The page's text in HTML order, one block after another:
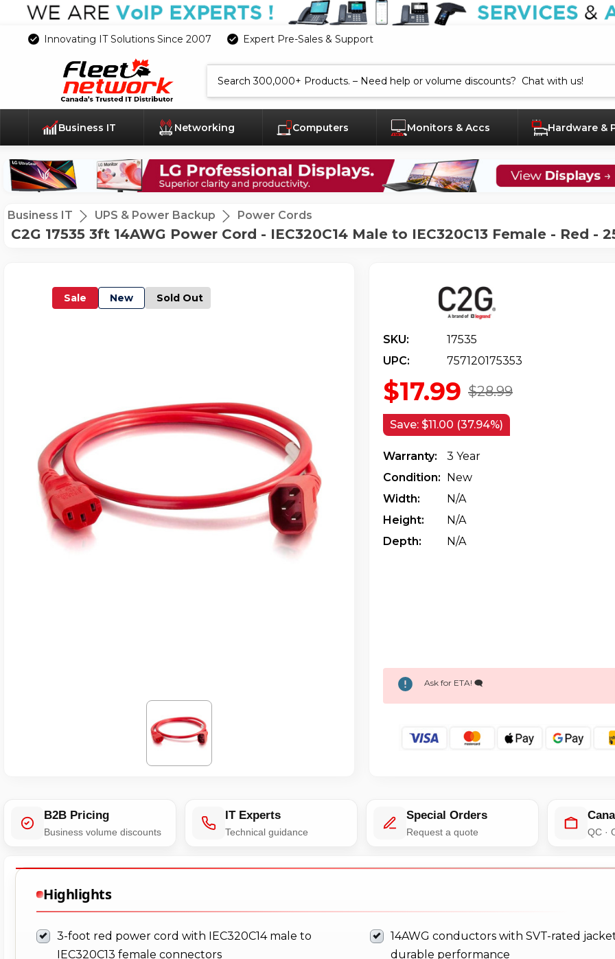
Innovating IT Solutions Since 2007 Expert Pre-Sales & Support
Business IT Networking Computers Monitors & Accs Hardware &
Business IT UPS & Power Backup Power Cords
C2G 17535 3ft 14AWG Power Cord - IEC320C14 Male to IEC320C13 Female - Red -
Sale New Sold Out
SKU:
17535
UPC:
757120175353
$28.99
$17.99
Save: $11.00 (37.94%)
Warranty:
3 Year
Condition: New
Width:
N/a
Height:
N/a
Depth:
N/a
Ask for ETA! 🗨️
B2B Pricing
Business volume discounts
IT Experts
Technical guidance
Special Orders
Request a quote QC ·
Highlights
3-foot red power cord with IEC320C14 male to
IEC320C13 female connectors
14AWG conductors with SVT-rated
durable performance